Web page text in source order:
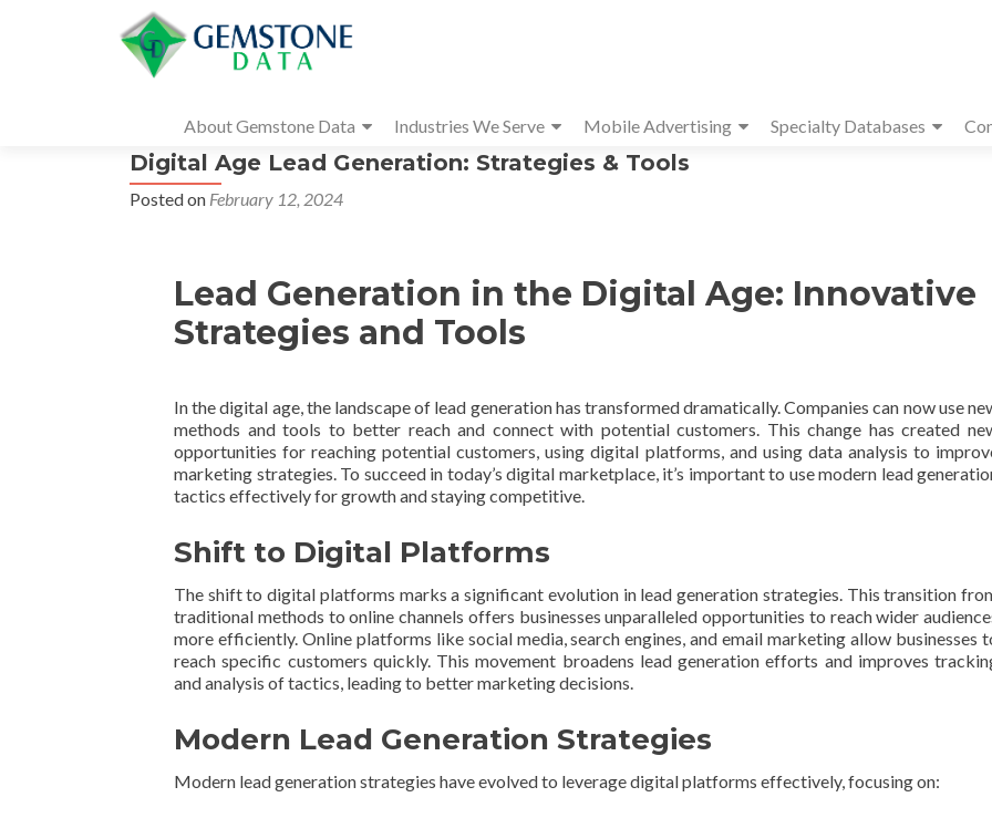
About Gemstone Data Industries We Serve Mobile Advertising Specialty Databases
Digital Age Lead Generation: Strategies & Tools
Posted on February 12, 2024
Lead Generation in the Digital Age: Innovative
Strategies and Tools
In the digital age, the landscape of lead generation has transformed dramatically. Companies can now use
methods and tools to better reach and connect with potential customers. This change has created
opportunities for reaching potential customers, using digital platforms, and using data analysis to
marketing strategies. To succeed in today’s digital marketplace, it’s important to use modern lead
tactics effectively for growth and staying competitive.
Shift to Digital Platforms
The shift to digital platforms marks a significant evolution in lead generation strategies. This transition
traditional methods to online channels offers businesses unparalleled opportunities to reach wider
more efficiently. Online platforms like social media, search engines, and email marketing allow businesses
reach specific customers quickly. This movement broadens lead generation efforts and improves
and analysis of tactics, leading to better marketing decisions.
Modern Lead Generation Strategies
Modern lead generation strategies have evolved to leverage digital platforms effectively, focusing on: